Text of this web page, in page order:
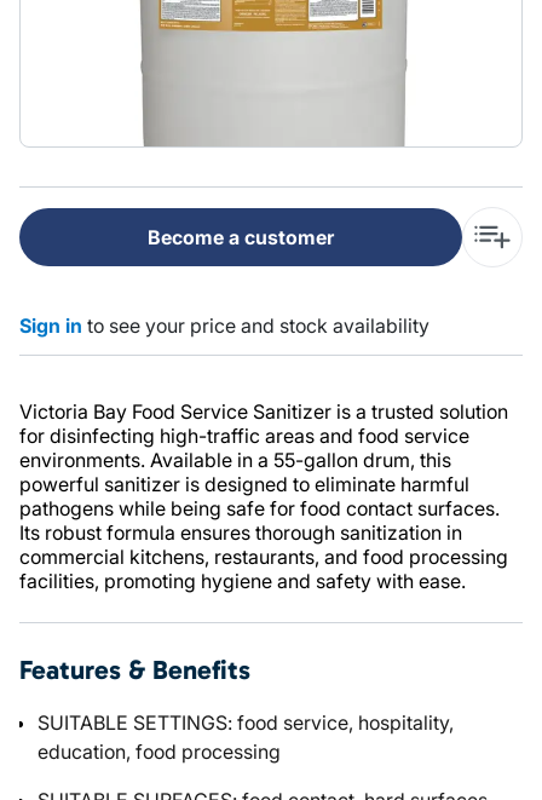
Become a customer
Sign in to see your price and stock availability
Victoria Bay Food Service Sanitizer is a trusted solution
for disinfecting high-traffic areas and food service
environments. Available in a 55-gallon drum, this
powerful sanitizer is designed to eliminate harmful
pathogens while being safe for food contact surfaces.
Its robust formula ensures thorough sanitization in
commercial kitchens, restaurants, and food processing
facilities, promoting hygiene and safety with ease.
Features & Benefits
SUITABLE SETTINGS: food service, hospitality,
education, food processing